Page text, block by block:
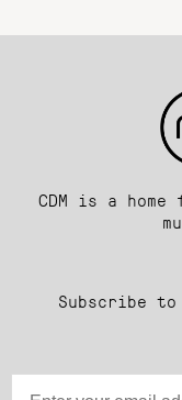
CDM is a
Subscribe